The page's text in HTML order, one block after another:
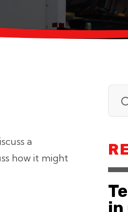
a
how it might